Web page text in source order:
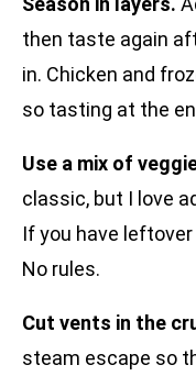
then taste again
in. Chicken and
so tasting at the
Use a mix of
classic, but I love
If you have
No rules.
Cut vents in the
steam escape so